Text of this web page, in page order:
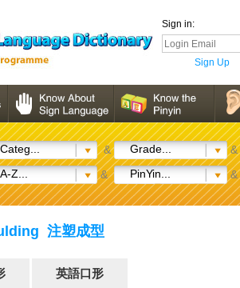
Sign in:
Sign Up
Categ... & Grade... &
A-Z...
& PinYin... &
注塑成型
英語口形